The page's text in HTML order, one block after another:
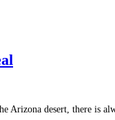
Arizona desert, there is